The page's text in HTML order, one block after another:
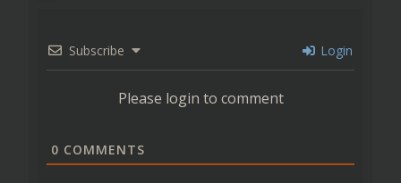
Subscribe Login
Please login to comment
0 COMMENTS